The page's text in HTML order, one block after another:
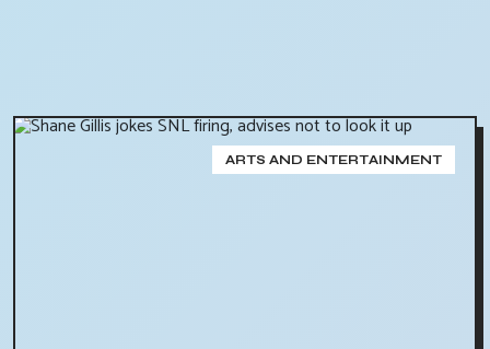
ARTS AND ENTERTAINMENT